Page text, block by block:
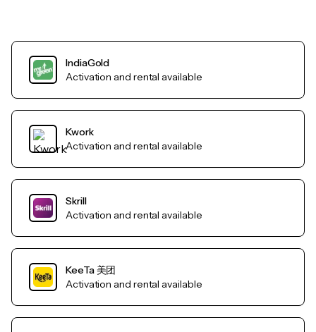
IndiaGold
Activation and rental available
Kwork
Activation and rental available
Skrill
Activation and rental available
KeeTa 美团
Activation and rental available